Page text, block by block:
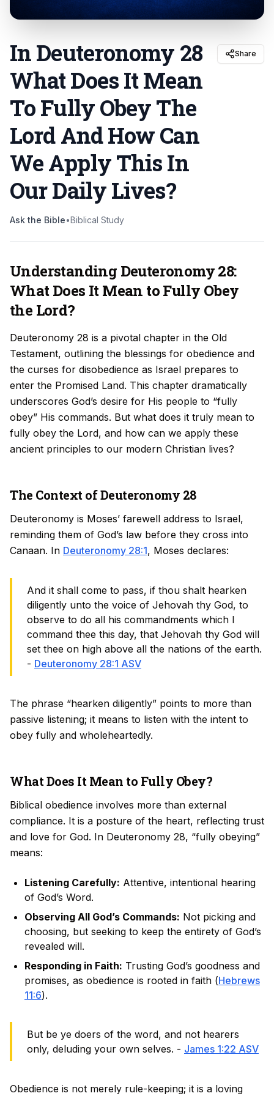
In Deuteronomy 28
What Does It Mean
To Fully Obey The
Lord And How Can
We Apply This In
Our Daily Lives?
Share
Ask the Bible•Biblical Study
Understanding Deuteronomy 28:
What Does It Mean to Fully Obey
the Lord?
Deuteronomy 28 is a pivotal chapter in the Old
Testament, outlining the blessings for obedience and
the curses for disobedience as Israel prepares to
enter the Promised Land. This chapter dramatically
underscores God’s desire for His people to “fully
obey” His commands. But what does it truly mean to
fully obey the Lord, and how can we apply these
ancient principles to our modern Christian lives?
The Context of Deuteronomy 28
Deuteronomy is Moses’ farewell address to Israel,
reminding them of God’s law before they cross into
Canaan. In Deuteronomy 28:1, Moses declares:
And it shall come to pass, if thou shalt hearken
diligently unto the voice of Jehovah thy God, to
observe to do all his commandments which I
command thee this day, that Jehovah thy God will
set thee on high above all the nations of the earth.
- Deuteronomy 28:1 ASV
The phrase “hearken diligently” points to more than
passive listening; it means to listen with the intent to
obey fully and wholeheartedly.
What Does It Mean to Fully Obey?
Biblical obedience involves more than external
compliance. It is a posture of the heart, reflecting trust
and love for God. In Deuteronomy 28, “fully obeying”
means:
Listening Carefully: Attentive, intentional hearing
of God’s Word.
Observing All God’s Commands: Not picking and
choosing, but seeking to keep the entirety of God’s
revealed will.
Responding in Faith: Trusting God’s goodness and
promises, as obedience is rooted in faith (Hebrews
11:6).
But be ye doers of the word, and not hearers
only, deluding your own selves. - James 1:22 ASV
Obedience is not merely rule-keeping; it is a loving